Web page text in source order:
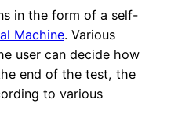
in the form of a self-
Machine. Various
user can decide how
end of the test, the
to various